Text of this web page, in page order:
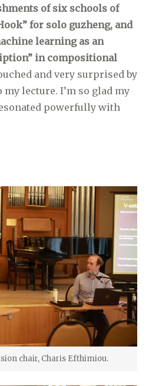
of six schools of
for solo guzheng, and
learning as an
in compositional
and very surprised by
my lecture. I’m so glad my
powerfully with
chair, Charis Efthimiou.